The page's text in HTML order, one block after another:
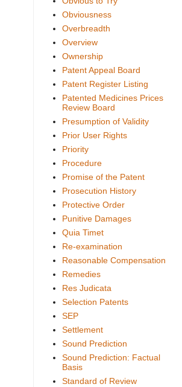
Obviousness
Overbreadth
Overview
Ownership
Patent Appeal Board
Patent Register Listing
Patented Medicines Prices
Review Board
Presumption of Validity
Prior User Rights
Priority
Procedure
Promise of the Patent
Prosecution History
Protective Order
Punitive Damages
Quia Timet
Re-examination
Reasonable Compensation
Remedies
Res Judicata
Selection Patents
SEP
Settlement
Sound Prediction
Sound Prediction: Factual
Basis
Standard of Review